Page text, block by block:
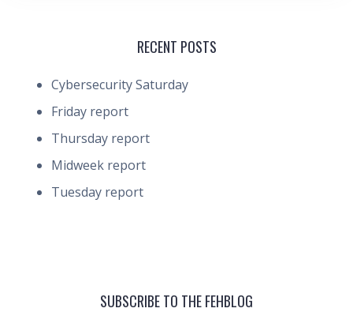
RECENT POSTS
Cybersecurity Saturday
Friday report
Thursday report
Midweek report
Tuesday report
SUBSCRIBE TO THE FEHBLOG